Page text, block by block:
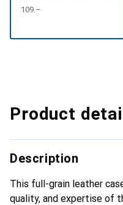
CHF
109.–
Product
Description
This full-grain leather
quality, and expertise of